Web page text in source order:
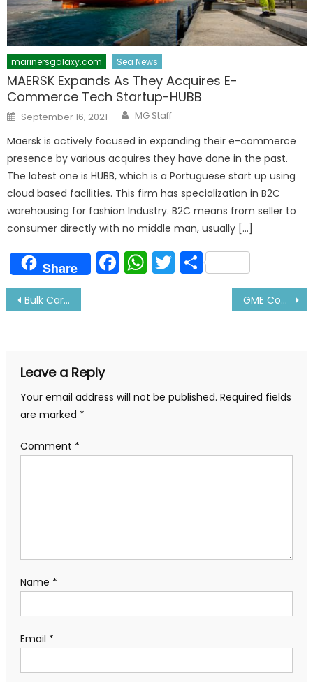
marinersgalaxy.com Sea News
MAERSK Expands As They Acquires E-
Commerce Tech Startup-HUBB
Posted
on
September 16, 2021 Author
MG Staff
Maersk is actively focused in expanding their e-commerce
presence by various acquires they have done in the past.
The latest one is HUBB, which is a Portuguese start up using
cloud based facilities. This firm has specialization in B2C
warehousing for fashion Industry. B2C means from seller to
consumer directly with no middle man, usually […]
Share Facebook
WhatsApp
Twitter
Share
Post
Bulk Carrier Crew Charged with Attempted Murder GME Course DG Approved Colleges
Leave a Reply
Your email address will not be published. Required fields
are marked *
Comment *
Name *
Email *